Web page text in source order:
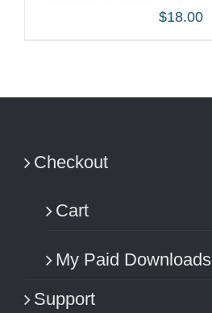
$18.00
Checkout
Cart
My Paid Downloads
Support